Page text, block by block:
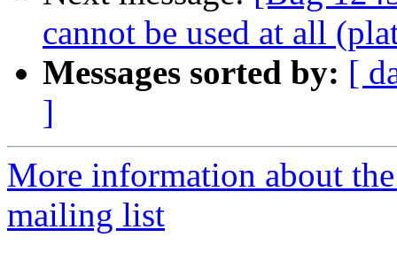
cannot be used at all
Messages sorted by: [
]
More information about
mailing list